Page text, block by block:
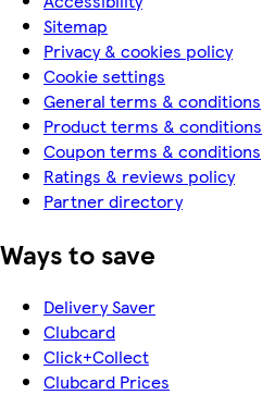
Sitemap
Privacy & cookies policy
Cookie settings
General terms & conditions
Product terms & conditions
Coupon terms & conditions
Ratings & reviews policy
Partner directory
Ways to save
Delivery Saver
Clubcard
Click+Collect
Clubcard Prices